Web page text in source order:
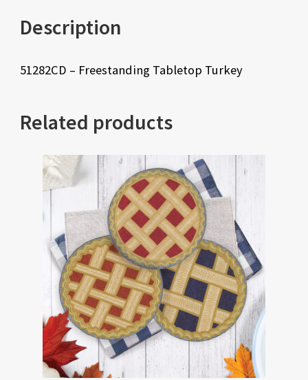
Description
51282CD – Freestanding Tabletop Turkey
Related products